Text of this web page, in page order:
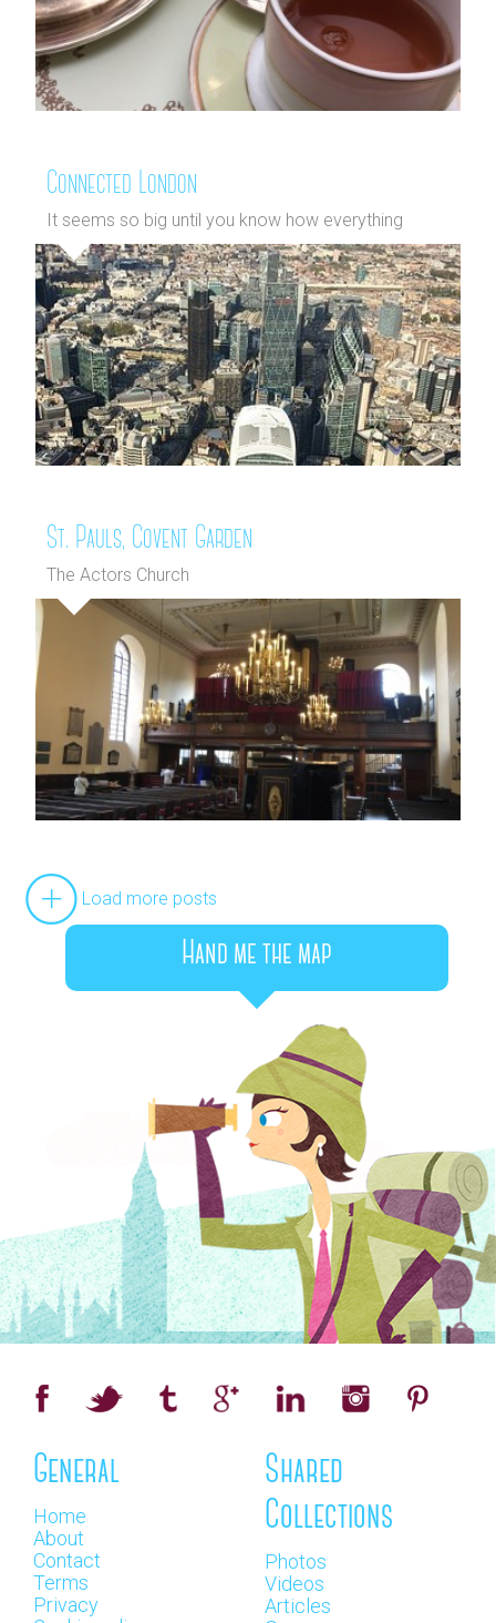
Connected London
It seems so big until you know how everything
connects
St. Pauls, Covent Garden
The Actors Church
Load more posts
Hand me the map
General
Home
About
Contact
Terms
Privacy
Shared
Collections
Photos
Videos
Articles